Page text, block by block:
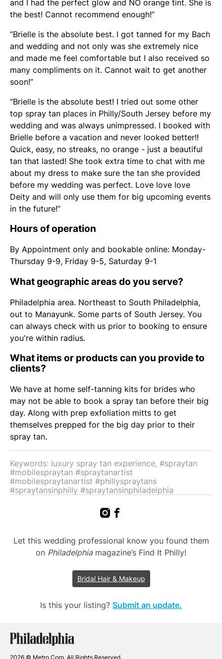
and I had the perfect glow and NO orange tint. She is
the best! Cannot recommend enough!”
“Brielle is the absolute best. I got tanned for my Bach
and wedding and not only was she extremely nice
and made me feel comfortable but I also received so
many compliments on it. Cannot wait to get another
soon!”
“Brielle is the absolute best! I tried out some other
top spray tan places in Philly/South Jersey before my
wedding and was always unimpressed. I booked with
Brielle before a vacation and never looked better!!
Quick, easy, no streaks, no orange - just a beautiful
tan that lasted! She took extra time to chat with me
about my dress to make sure the tan she provided
before my wedding was perfect. Love love love
Deity and will only use them for big upcoming events
in the future!”
Hours of operation
By Appointment only and bookable online: Monday-
Thursday 9-9, Friday 9-5, Saturday 9-1
What geographic areas do you serve?
Philadelphia area. Northeast to South Philadelphia,
out to Manayunk. Some parts of South Jersey. You
can always check with us prior to booking to ensure
you're within radius.
What items or products can you provide to
clients?
We have at home self-tanning kits for brides who
may not be able to book a spray tan before their big
day. Along with prep exfoliation mitts to get
themselves prepped for the big day prior to their
spray tan.
Keywords: luxury spray tan experience, #spraytan
#mobilespraytan #spraytanartist
#mobilespraytanartist #phillyspraytans
#spraytansinphilly #spraytansinphiladelphia
Let this wedding professional know you found them
on Philadelphiamagazine’s Find It Philly!
Bridal Hair & Makeup
Is this your listing? Submit an update.
Wedding
Vendors
2026 © Metro Corp. All Rights Reserved.